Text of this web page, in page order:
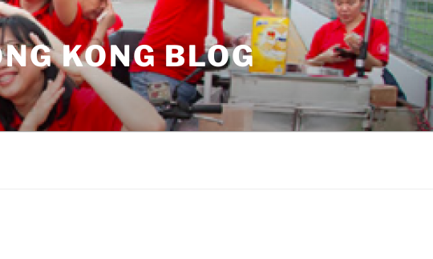
KONG BLOG